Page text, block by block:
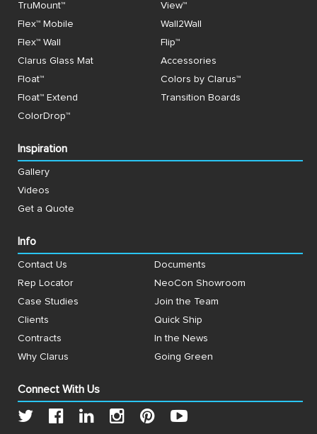
TruMount™
View™
Flex™ Mobile
Wall2Wall
Flex™ Wall
Flip™
Clarus Glass Mat
Accessories
Float™
Colors by Clarus™
Float™ Extend
Transition Boards
ColorDrop™
Inspiration
Gallery
Videos
Get a Quote
Info
Contact Us
Documents
Rep Locator
NeoCon Showroom
Case Studies
Join the Team
Clients
Quick Ship
Contracts
In the News
Why Clarus
Going Green
Connect With Us